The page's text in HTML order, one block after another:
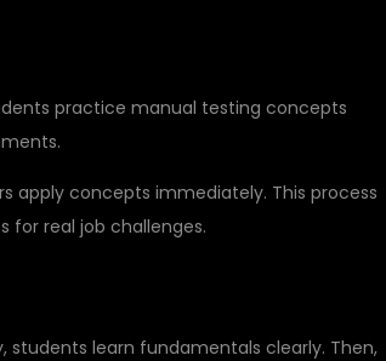
practice manual testing concepts
apply concepts immediately. This process
for real job challenges.
learn fundamentals clearly. Then,